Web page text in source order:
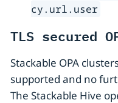
cy.url.user
TLS secured
Stackable OPA
supported and no
The Stackable Hive